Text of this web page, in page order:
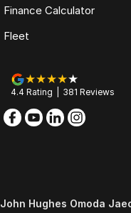
Finance Calculator
Fleet
4.4 Rating 381 Reviews
John Hughes Omoda